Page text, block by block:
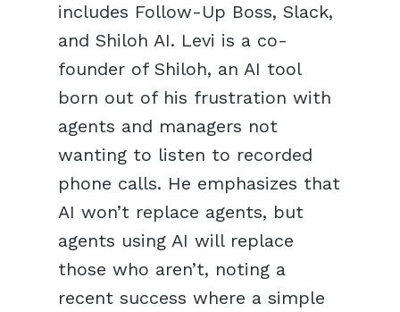
includes Follow-Up Boss, Slack,
and Shiloh AI. Levi is a co-
founder of Shiloh, an AI tool
born out of his frustration with
agents and managers not
wanting to listen to recorded
phone calls. He emphasizes that
AI won’t replace agents, but
agents using AI will replace
those who aren’t, noting a
recent success where a simple